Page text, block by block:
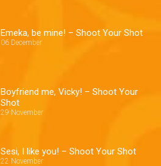
Emeka, be mine! – Shoot Your Shot
06 December
Boyfriend me, Vicky! – Shoot Your
Shot
29 November
Sesi, I like you! – Shoot Your Shot
22 November